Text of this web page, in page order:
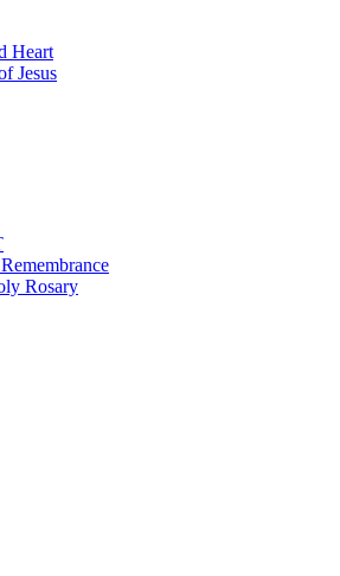
Heart
Jesus
Rosary